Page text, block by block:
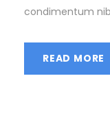
condimentum
READ MORE